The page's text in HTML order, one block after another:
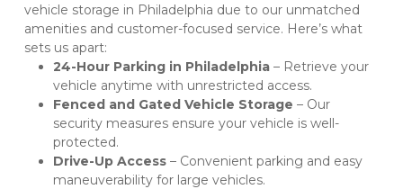
vehicle storage in Philadelphia due to our unmatched
amenities and customer-focused service. Here’s what
sets us apart:
24-Hour Parking in Philadelphia – Retrieve your
vehicle anytime with unrestricted access.
Fenced and Gated Vehicle Storage – Our
security measures ensure your vehicle is well-
protected.
Drive-Up Access – Convenient parking and easy
maneuverability for large vehicles.